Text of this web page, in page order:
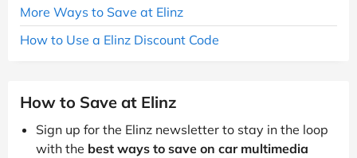
More Ways to Save at Elinz
How to Use a Elinz Discount Code
How to Save at Elinz
Sign up for the Elinz newsletter to stay in the loop
with the best ways to save on car multimedia